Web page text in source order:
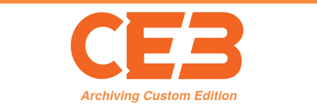
Archiving Custom Edition